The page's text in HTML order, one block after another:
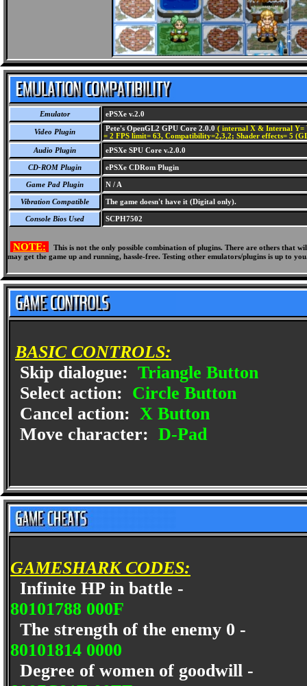
Emulator ePSXe v.2.0
Video Plugin Pete's OpenGL2 GPU Core 2.0.0 ( internal X & Internal Y=
= 2 FPS limit= 63, Compatibility=2,3,2; Shader effects= 5
Audio Plugin
ePSXe SPU Core v.2.0.0
CD-ROM Plugin ePSXe CDRom Plugin
Game Pad Plugin N / A
Vibration Compatible The game doesn't have it (Digital only).
Console Bios Used SCPH7502
NOTE:
This is not the only possible combination of plugins. There are others
may get the game up and running, hassle-free. Testing other emulators/plugins is up to
BASIC CONTROLS:
Skip dialogue: Triangle Button
Select action: Circle Button
Cancel action: X Button
Move character: D-Pad
GAMESHARK CODES:
Infinite HP in battle -
80101788 000F
The strength of the enemy 0 -
80101814 0000
Degree of women of goodwill -